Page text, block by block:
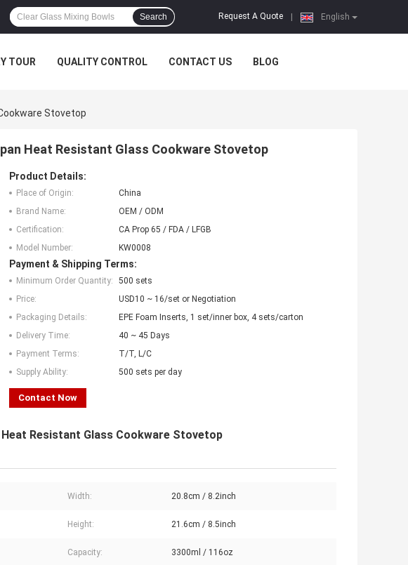
English
Request A Quote
Search
TOUR QUALITY CONTROL CONTACT US BLOG
Stovetop
Heat Resistant Glass Cookware Stovetop
Product Details:
Place of Origin:
China
Brand Name:
OEM / ODM
Certification:
CA Prop 65 / FDA / LFGB
Model Number:
KW0008
Payment & Shipping Terms:
Minimum Order Quantity:
500 sets
Price:
USD10 ~ 16/set or Negotiation
Packaging Details:
EPE Foam Inserts, 1 set/inner box, 4 sets/carton
Delivery Time:
40 ~ 45 Days
Payment Terms:
T/T, L/C
Supply Ability:
500 sets per day
Contact Now
Resistant Glass Cookware Stovetop
Width: 20.8cm / 8.2inch
Height: 21.6cm / 8.5inch
Capacity: 3300ml / 116oz